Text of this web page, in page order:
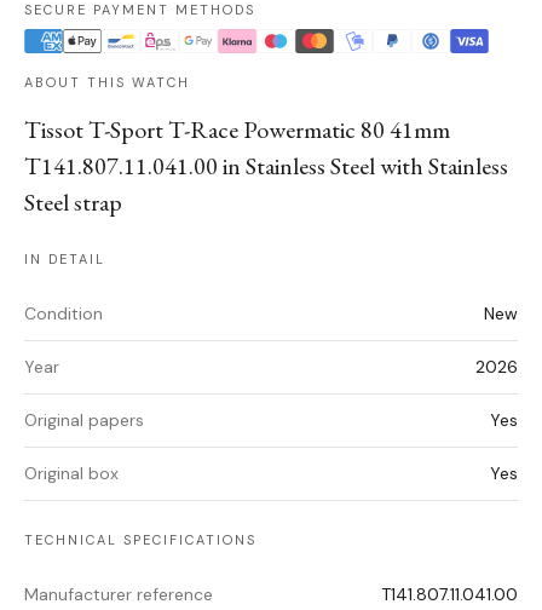
SECURE PAYMENT METHODS
ABOUT THIS WATCH
Tissot T-Sport T-Race Powermatic 80 41mm
T141.807.11.041.00 in Stainless Steel with Stainless
Steel strap
IN DETAIL
Condition New
Year 2026
Original papers Yes
Original box Yes
TECHNICAL SPECIFICATIONS
Manufacturer reference T141.807.11.041.00